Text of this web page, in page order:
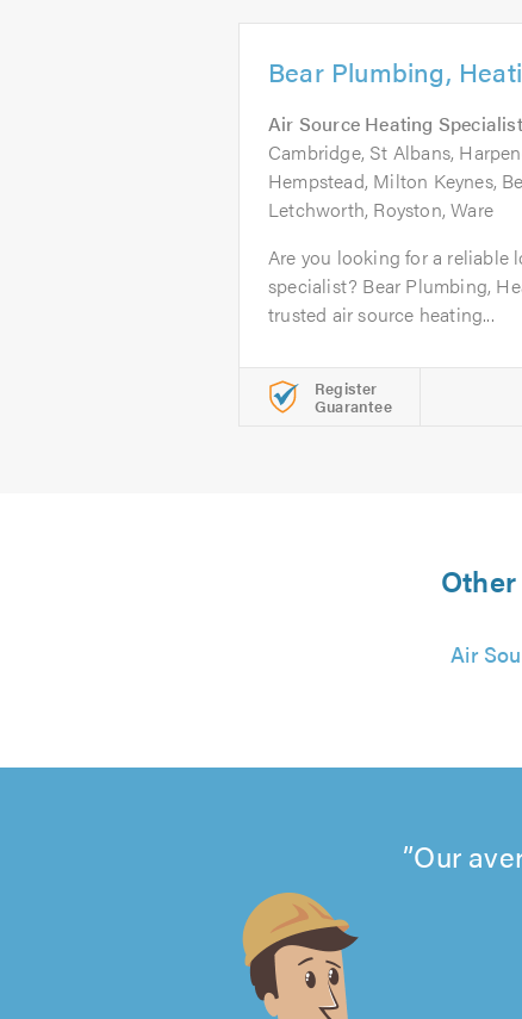
Bear Plumbing,
Air Source Heating
Cambridge, St Albans,
Hempstead, Milton Keynes,
Letchworth, Royston, Ware
Are you looking for a reliable
specialist? Bear Plumbing,
trusted air source heating...
Register
Guarantee
Air
Our